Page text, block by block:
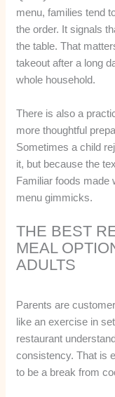
menu, families tend
the order. It signals
the table. That
takeout after a long
whole household.
There is also a
more thoughtful
Sometimes a child
it, but because the
Familiar foods made
menu gimmicks.
THE BEST
MEAL
ADULTS
Parents are
like an exercise in
restaurant
consistency. That is
to be a break from